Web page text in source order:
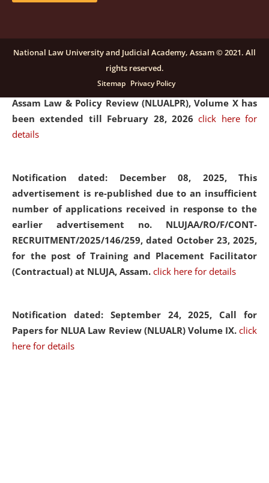
Notification dated: December 16, 2025, Last date for
submission of Papers for National Law University
Assam Law & Policy Review (NLUALPR), Volume X has
been extended till February 28, 2026click here for
details
Notification dated: December 08, 2025, This
advertisement is re-published due to an insufficient
number of applications received in response to the
earlier advertisement no. NLUJAA/RO/F/CONT-
RECRUITMENT/2025/146/259, dated October 23, 2025,
for the post of Training and Placement Facilitator
(Contractual) at NLUJA, Assam. click here for details
Notification dated: September 24, 2025, Call for
Papers for NLUA Law Review (NLUALR) Volume IX. click
here for details
National Law University and Judicial Academy, Assam © 2021. All
rights reserved.
Sitemap Privacy Policy